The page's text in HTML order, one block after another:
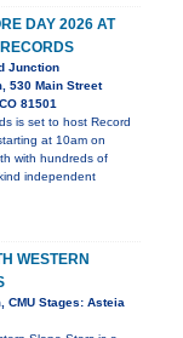
DAY 2026 AT
Junction
530 Main Street
81501
is set to host Record
at 10am on
with hundreds of
independent
WESTERN
CMU Stages: Asteia